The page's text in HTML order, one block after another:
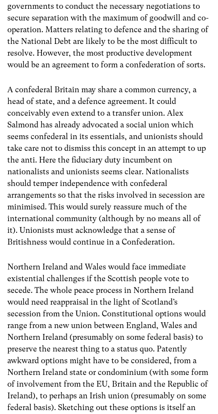
governments to conduct the necessary negotiations to
secure separation with the maximum of goodwill and co-
operation. Matters relating to defence and the sharing of
the National Debt are likely to be the most difficult to
resolve. However, the most productive development
would be an agreement to form a confederation of sorts.
A confederal Britain may share a common currency, a
head of state, and a defence agreement. It could
conceivably even extend to a transfer union. Alex
Salmond has already advocated a social union which
seems confederal in its essentials, and unionists should
take care not to dismiss this concept in an attempt to up
the anti. Here the fiduciary duty incumbent on
nationalists and unionists seems clear. Nationalists
should temper independence with confederal
arrangements so that the risks involved in secession are
minimised. This would surely reassure much of the
international community (although by no means all of
it). Unionists must acknowledge that a sense of
Britishness would continue in a Confederation.
Northern Ireland and Wales would face immediate
existential challenges if the Scottish people vote to
secede. The whole peace process in Northern Ireland
would need reappraisal in the light of Scotland’s
secession from the Union. Constitutional options would
range from a new union between England, Wales and
Northern Ireland (presumably on some federal basis) to
preserve the nearest thing to a status quo. Patently
awkward options might have to be considered, from a
Northern Ireland state or condominium (with some form
of involvement from the EU, Britain and the Republic of
Ireland), to perhaps an Irish union (presumably on some
federal basis). Sketching out these options is itself an